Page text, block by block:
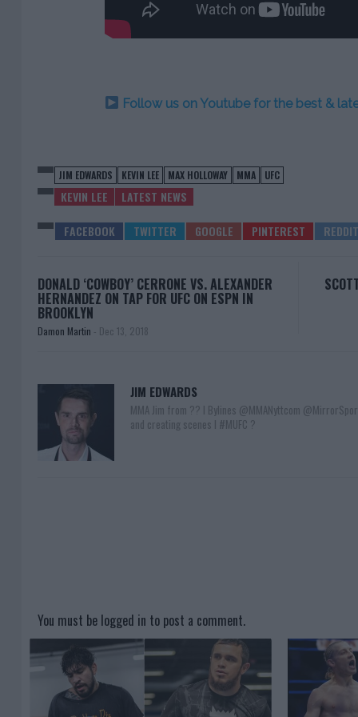
Follow us on Youtube for the best &
JIM EDWARDS KEVIN LEE MAX HOLLOWAY MMA UFC
KEVIN LEE LATEST NEWS
DONALD ‘COWBOY’ CERRONE VS. ALEXANDER
HERNANDEZ ON TAP FOR UFC ON ESPN IN
BROOKLYN
Damon Martin - Dec 13, 2018
JIM EDWARDS
MMA Jim from ?? l Bylines @MMANyttcom
and creating scenes l #MUFC ?
You must be logged in to post a comment.